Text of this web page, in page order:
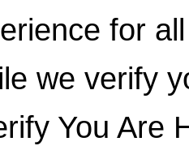
for
we verify
You Are